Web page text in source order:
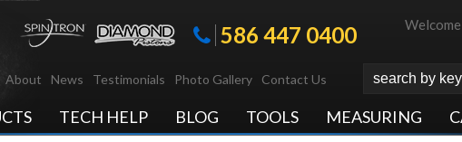
About News Testimonials Photo Gallery Contact Us
TECH HELP BLOG TOOLS MEASURING
586 447 0400